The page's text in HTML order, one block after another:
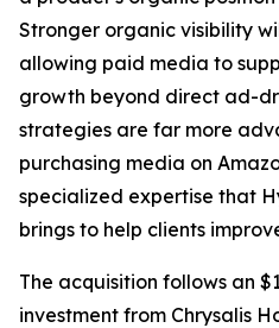
Stronger organic visibility
allowing paid media to
growth beyond direct ad-
strategies are far more
purchasing media on
specialized expertise that
brings to help clients
The acquisition follows an
investment from Chrysalis